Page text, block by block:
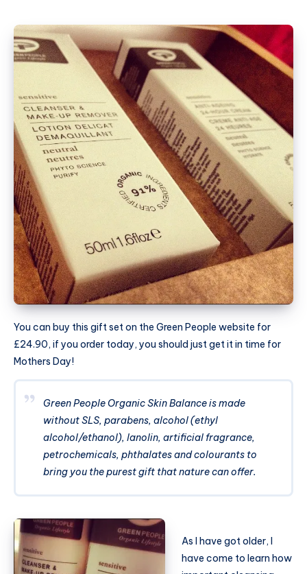
You can buy this gift set on the Green People website for
£24.90, if you order today, you should just get it in time for
Mothers Day!
Green People Organic Skin Balance is made
without SLS, parabens, alcohol (ethyl
alcohol/ethanol), lanolin, artificial fragrance,
petrochemicals, phthalates and colourants to
bring you the purest gift that nature can offer.
As I have got older, I
have come to learn how